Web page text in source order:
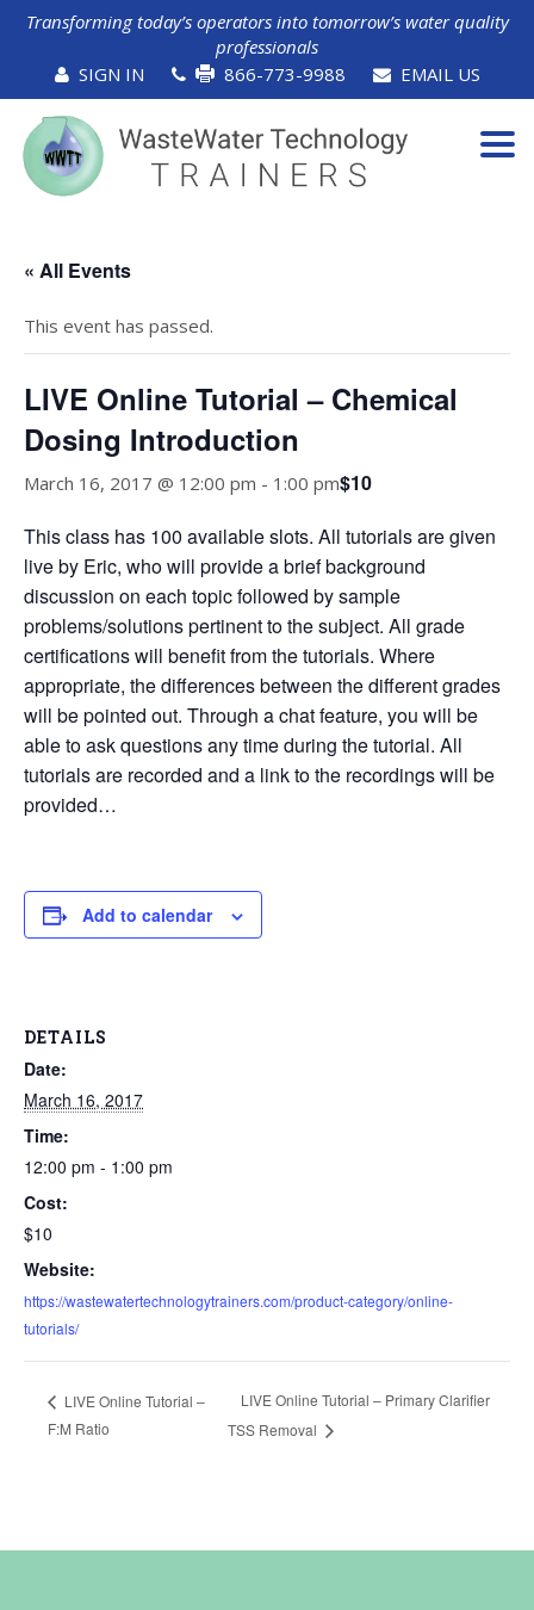
Transforming today’s operators into tomorrow’s water quality
professionals
SIGN IN
866-773-9988 EMAIL US
« All Events
This event has passed.
LIVE Online Tutorial – Chemical
Dosing Introduction
March 16, 2017 @ 12:00 pm - 1:00 pm$10
This class has 100 available slots. All tutorials are given
live by Eric, who will provide a brief background
discussion on each topic followed by sample
problems/solutions pertinent to the subject. All grade
certifications will benefit from the tutorials. Where
appropriate, the differences between the different grades
will be pointed out. Through a chat feature, you will be
able to ask questions any time during the tutorial. All
tutorials are recorded and a link to the recordings will be
provided…
Add to calendar
DETAILS
Date:
March 16, 2017
Time:
12:00 pm - 1:00 pm
Cost:
$10
Website:
https://wastewatertechnologytrainers.com/product-category/online-
tutorials/
LIVE Online Tutorial –
F:M Ratio
LIVE Online Tutorial – Primary Clarifier
TSS Removal